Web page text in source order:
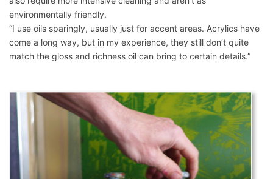
environmentally friendly.
“I use oils sparingly, usually just for accent areas. Acrylics have
come a long way, but in my experience, they still don’t quite
match the gloss and richness oil can bring to certain details.”